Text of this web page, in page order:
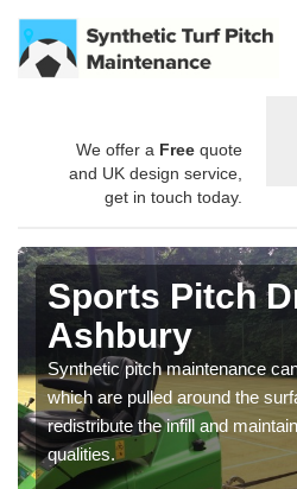
We offer a Free quote
and UK design service,
get in touch today.
Sports Pitch
Ashbury
Synthetic pitch maintenance
which are pulled around the
redistribute the infill and
qualities.